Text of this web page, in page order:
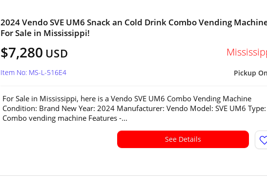
2024 Vendo SVE UM6 Snack an Cold Drink Combo Vending
For Sale in Mississippi!
$7,280 USD
Pickup
Item No: MS-L-516E4
For Sale in Mississippi, here is a Vendo SVE UM6 Combo Vending Machine
Condition: Brand New Year: 2024 Manufacturer: Vendo Model: SVE UM6 Type:
Combo vending machine Features -...
See Details